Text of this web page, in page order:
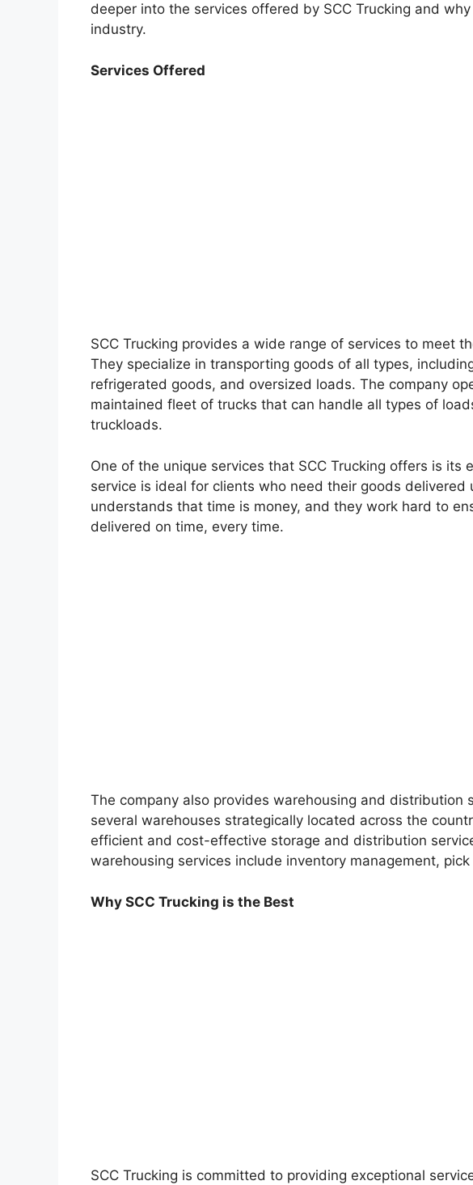
deeper into the services offered by SCC Trucking and
industry.
Services Offered
SCC Trucking provides a wide range of services to meet
They specialize in transporting goods of all types,
refrigerated goods, and oversized loads. The company
maintained fleet of trucks that can handle all types of
truckloads.
One of the unique services that SCC Trucking offers is its
service is ideal for clients who need their goods delivered
understands that time is money, and they work hard to
delivered on time, every time.
The company also provides warehousing and distribution
several warehouses strategically located across the
efficient and cost-effective storage and distribution
warehousing services include inventory management,
Why SCC Trucking is the Best
SCC Trucking is committed to providing exceptional